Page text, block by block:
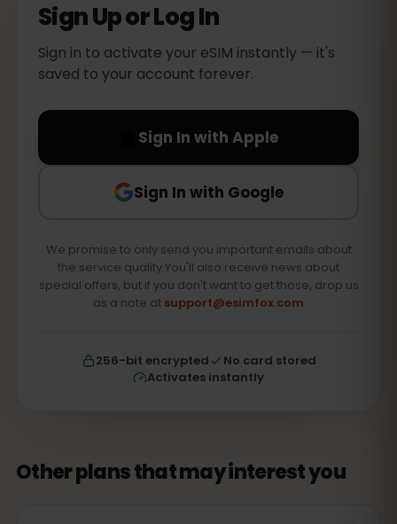
Sign Up or Log In
Sign in to activate your eSIM instantly — it's
saved to your account forever.
Sign In with Apple
Sign In with Google
We promise to only send you important emails about
the service quality.You'll also receive news about
special offers, but if you don't want to get those, drop us
as a note at support@esimfox.com
256-bit encrypted
No card stored
Activates instantly
Other plans that may interest you